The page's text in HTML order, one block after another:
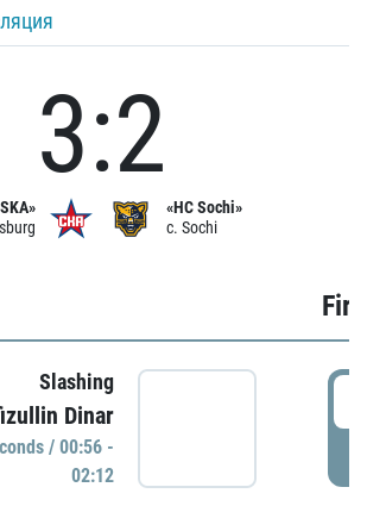
3:2
«HC Sochi»
c. Sochi
Slashing
Dinar
/ 00:56 -
02:12